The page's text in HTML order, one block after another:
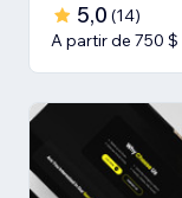
5,0 (14)
A partir de 750 $